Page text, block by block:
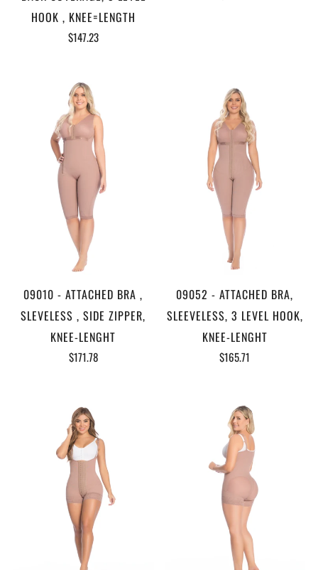
HOOK , KNEE=LENGTH
$147.23
09010 - ATTACHED BRA ,
SLEVELESS , SIDE ZIPPER,
KNEE-LENGHT
$171.78
09052 - ATTACHED BRA,
SLEEVELESS, 3 LEVEL HOOK,
KNEE-LENGHT
$165.71